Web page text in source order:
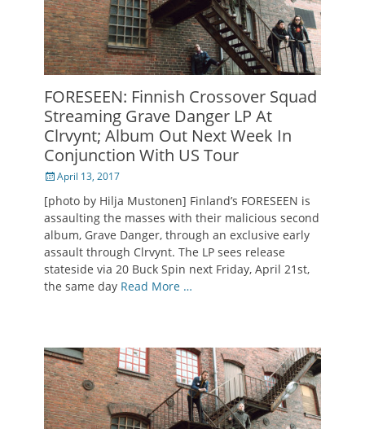
FORESEEN: Finnish Crossover Squad
Streaming Grave Danger LP At
Clrvynt; Album Out Next Week In
Conjunction With US Tour
Posted
April 13, 2017
[photo by Hilja Mustonen] Finland’s FORESEEN is
assaulting the masses with their malicious second
album, Grave Danger, through an exclusive early
assault through Clrvynt. The LP sees release
stateside via 20 Buck Spin next Friday, April 21st,
the same day Read More …